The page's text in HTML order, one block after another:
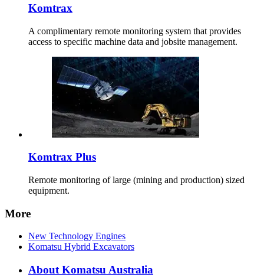
Komtrax
A complimentary remote monitoring system that provides
access to specific machine data and jobsite management.
Komtrax Plus
Remote monitoring of large (mining and production) sized
equipment.
More
New Technology Engines
Komatsu Hybrid Excavators
About Komatsu Australia